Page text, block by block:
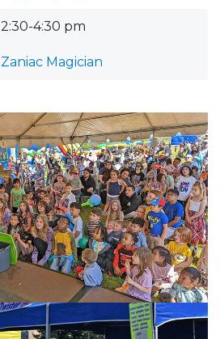
2:30-4:30 pm
Zaniac Magician